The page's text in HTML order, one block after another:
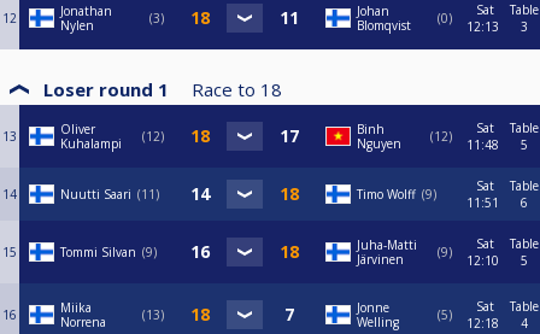
12
Jonathan
Nylen
3
Johan
Blomqvist
0
Sat
12:13
Table
3
Loser round 1 Race to 18
13
Oliver
Kuhalampi
12
Binh
Nguyen
12
Sat
11:48
Table
5
14 Nuutti Saari 11 Timo Wolff 9
Sat
11:51
Table
6
15 Tommi Silvan 9
Juha-Matti
Järvinen
9
Sat
12:10
Table
5
16
Miika
Norrena
13
Jonne
Welling
5
Sat
12:18
Table
4